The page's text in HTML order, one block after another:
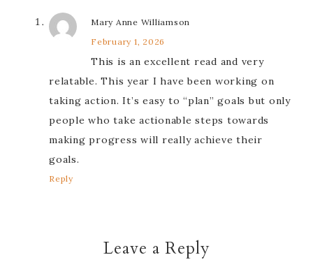
Mary Anne Williamson
February 1, 2026
This is an excellent read and very
relatable. This year I have been working on
taking action. It’s easy to “plan” goals but only
people who take actionable steps towards
making progress will really achieve their
goals.
Reply
Leave a Reply